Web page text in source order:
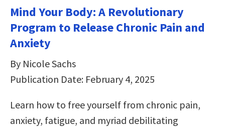
Mind Your Body: A Revolutionary
Program to Release Chronic Pain and
Anxiety
By Nicole Sachs
Publication Date: February 4, 2025
Learn how to free yourself from chronic pain,
anxiety, fatigue, and myriad debilitating